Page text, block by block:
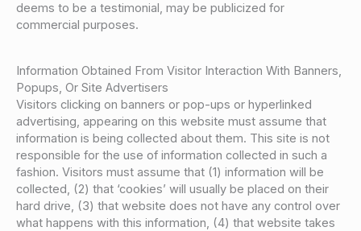
deems to be a testimonial, may be publicized for
commercial purposes.
Information Obtained From Visitor Interaction With Banners,
Popups, Or Site Advertisers
Visitors clicking on banners or pop-ups or hyperlinked
advertising, appearing on this website must assume that
information is being collected about them. This site is not
responsible for the use of information collected in such a
fashion. Visitors must assume that (1) information will be
collected, (2) that ‘cookies’ will usually be placed on their
hard drive, (3) that website does not have any control over
what happens with this information, (4) that website takes